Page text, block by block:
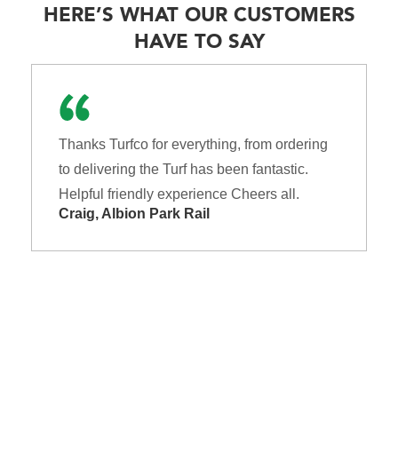
HERE’S WHAT OUR CUSTOMERS
HAVE TO SAY
Thanks Turfco for everything, from ordering
to delivering the Turf has been fantastic.
Helpful friendly experience Cheers all.
Craig, Albion Park Rail